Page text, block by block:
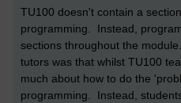
TU100 doesn't contain a
programming. Instead,
sections throughout the
tutors was that whilst TU100
much about how to do the
programming. Instead,